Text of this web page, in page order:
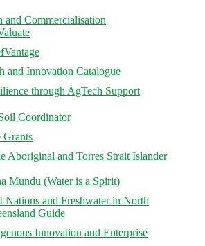
and Commercialisation
and Innovation Catalogue
through AgTech Support
Coordinator
Grants
Aboriginal and Torres Strait Islander
Mundu (Water is a Spirit)
Nations and Freshwater in North
Guide
Innovation and Enterprise